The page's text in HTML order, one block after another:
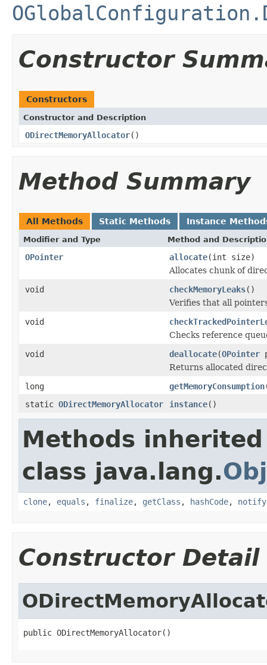
Constructor
Constructors
Constructor and Description
ODirectMemoryAllocator()
Method Summary
All Methods Static Methods Instance
Modifier and Type Method and
OPointer allocate(int size)
Allocates chunk of
void
checkMemoryLeaks()
Verifies that all
void
Checks reference
void
deallocate(OPointer
Returns allocated
long
getMemoryConsumption
static ODirectMemoryAllocator instance()
Methods
class java.lang.
clone, equals , finalize, getClass , hashCode, notify
Constructor Detail
public ODirectMemoryAllocator()